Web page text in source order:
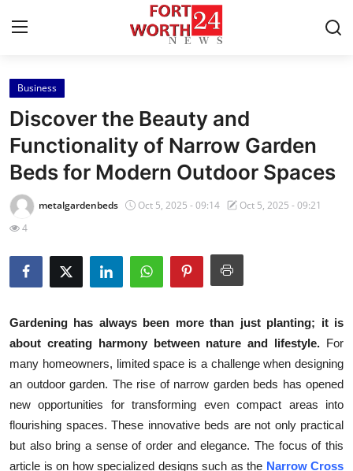
Home
Press Release
Contact
Privacy Policy
About
Submit Press Release
Guest Posting
Crypto
Business
Discover the Beauty and
Functionality of Narrow Garden
Beds for Modern Outdoor Spaces
metalgardenbeds Oct 5, 2025 - 09:14
Oct 5, 2025 - 09:21
4
Gardening has always been more than just planting; it is
about creating harmony between nature and lifestyle. For
many homeowners, limited space is a challenge when designing
an outdoor garden. The rise of narrow garden beds has opened
new opportunities for transforming even compact areas into
flourishing spaces. These innovative beds are not only practical
but also bring a sense of order and elegance. The focus of this
article is on how specialized designs such as the Narrow Cross